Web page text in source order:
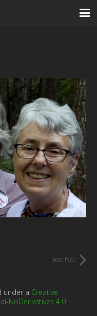
Next Post
under a Creative
NoDerivatives 4.0